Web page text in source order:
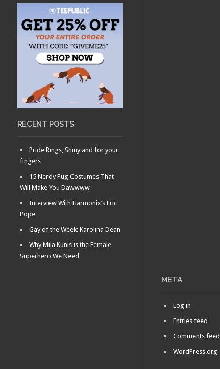
RECENT POSTS
Pride Rings, Shiny and for your
fingers
15 Nerdy Pug Costumes That
Will Make You Dawwww
Interview With Harmonix’s Eric
Pope
Gay of the Week: Karolina Dean
Why Mila Kunis is the Female
Superhero We Need
META
Log in
Entries feed
Comments feed
WordPress.org